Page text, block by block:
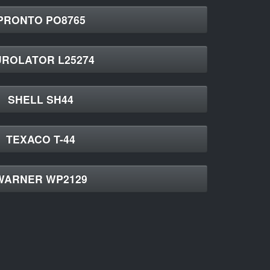
PO8765
L25274
SHELL SH44
TEXACO T-44
WP2129